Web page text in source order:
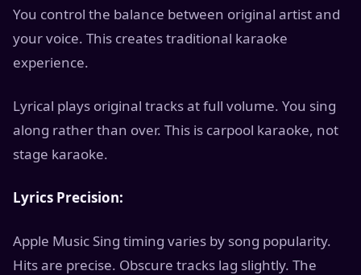
You control the balance between original artist and
your voice. This creates traditional karaoke
experience.
Lyrical plays original tracks at full volume. You sing
along rather than over. This is carpool karaoke, not
stage karaoke.
Lyrics Precision:
Apple Music Sing timing varies by song popularity.
Hits are precise. Obscure tracks lag slightly. The